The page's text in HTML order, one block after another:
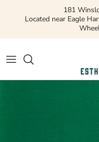
181
Located near Eagle
Gift Cards
Apparel Fabric
Apparel Patterns
Quilting Patterns